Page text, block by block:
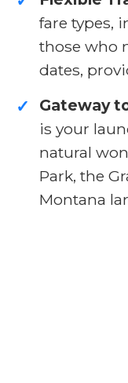
fare types,
those who
dates,
✓ Gateway
is your
natural
Park, the
Montana